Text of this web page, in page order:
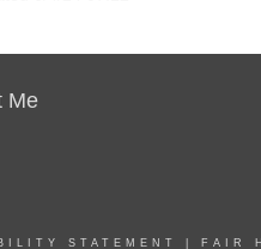
Me
STATEMENT FAIR